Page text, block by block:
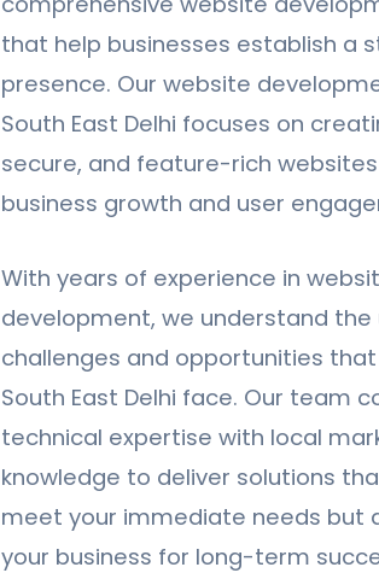
that help businesses establish a
presence. Our website
South East Delhi focuses on
secure, and feature-rich
business growth and user
With years of experience in
development, we understand the
challenges and opportunities that
South East Delhi face. Our team
technical expertise with local
knowledge to deliver solutions
meet your immediate needs but
your business for long-term